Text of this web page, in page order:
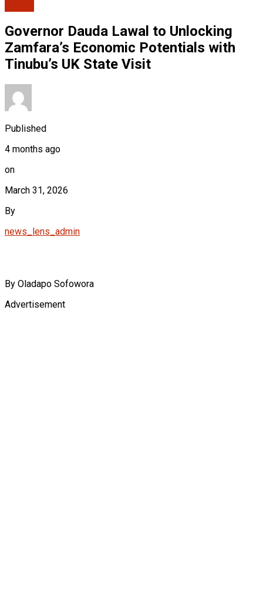
Governor Dauda Lawal to Unlocking
Zamfara’s Economic Potentials with
Tinubu’s UK State Visit
Published
4 months ago
on
March 31, 2026
By
news_lens_admin
By Oladapo Sofowora
Advertisement